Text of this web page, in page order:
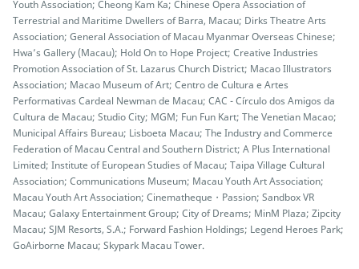
Youth Association; Cheong Kam Ka; Chinese Opera Association of
Terrestrial and Maritime Dwellers of Barra, Macau; Dirks Theatre Arts
Association; General Association of Macau Myanmar Overseas Chinese;
Hwa’s Gallery (Macau); Hold On to Hope Project; Creative Industries
Promotion Association of St. Lazarus Church District; Macao Illustrators
Association; Macao Museum of Art; Centro de Cultura e Artes
Performativas Cardeal Newman de Macau; CAC - Círculo dos Amigos da
Cultura de Macau; Studio City; MGM; Fun Fun Kart; The Venetian Macao;
Municipal Affairs Bureau; Lisboeta Macau; The Industry and Commerce
Federation of Macau Central and Southern District; A Plus International
Limited; Institute of European Studies of Macau; Taipa Village Cultural
Association; Communications Museum; Macau Youth Art Association;
Macau Youth Art Association; Cinematheque・Passion; Sandbox VR
Macau; Galaxy Entertainment Group; City of Dreams; MinM Plaza; Zipcity
Macau; SJM Resorts, S.A.; Forward Fashion Holdings; Legend Heroes Park;
GoAirborne Macau; Skypark Macau Tower.